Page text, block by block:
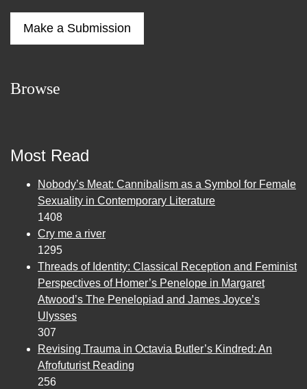
Make a Submission
Browse
Most Read
Nobody’s Meat: Cannibalism as a Symbol for Female
Sexuality in Contemporary Literature
1408
Cry me a river
1295
Threads of Identity: Classical Reception and Feminist
Perspectives of Homer’s Penelope in Margaret
Atwood’s The Penelopiad and James Joyce’s
Ulysses
307
Revising Trauma in Octavia Butler’s Kindred: An
Afrofuturist Reading
256